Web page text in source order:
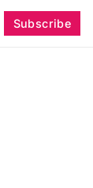
Subscribe